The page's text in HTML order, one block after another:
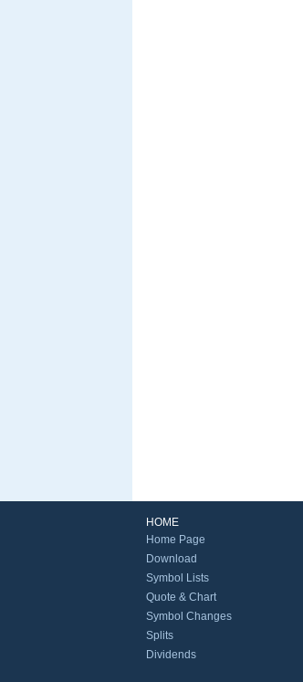
HOME
Home Page
Download
Symbol Lists
Quote & Chart
Symbol Changes
Splits
Dividends